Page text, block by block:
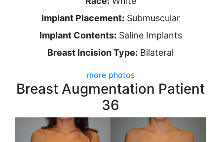
Implant Placement: Submuscular
Implant Contents: Saline Implants
Breast Incision Type: Bilateral
more photos
Breast Augmentation Patient
36